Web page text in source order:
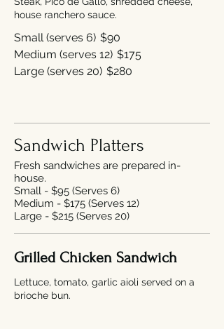
house ranchero sauce.
Small (serves 6) $90
Medium (serves 12) $175
Large (serves 20) $280
Sandwich Platters
Fresh sandwiches are prepared in-
house.
Small - $95 (Serves 6)
Medium - $175 (Serves 12)
Large - $215 (Serves 20)
Grilled Chicken Sandwich
Lettuce, tomato, garlic aioli served on a
brioche bun.